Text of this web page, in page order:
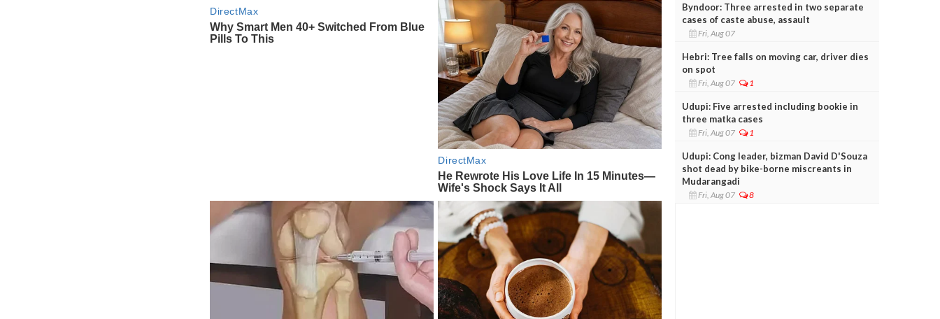
Byndoor: Three arrested in two separate
cases of caste abuse, assault
Fri, Aug 07
Hebri: Tree falls on moving car, driver dies
on spot
Fri, Aug 07 1
Udupi: Five arrested including bookie in
three matka cases
Fri, Aug 07 1
Udupi: Cong leader, bizman David D'Souza
shot dead by bike-borne miscreants in
Mudarangadi
Fri, Aug 07 8